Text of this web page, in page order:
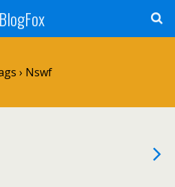
BlogFox
› Nswf